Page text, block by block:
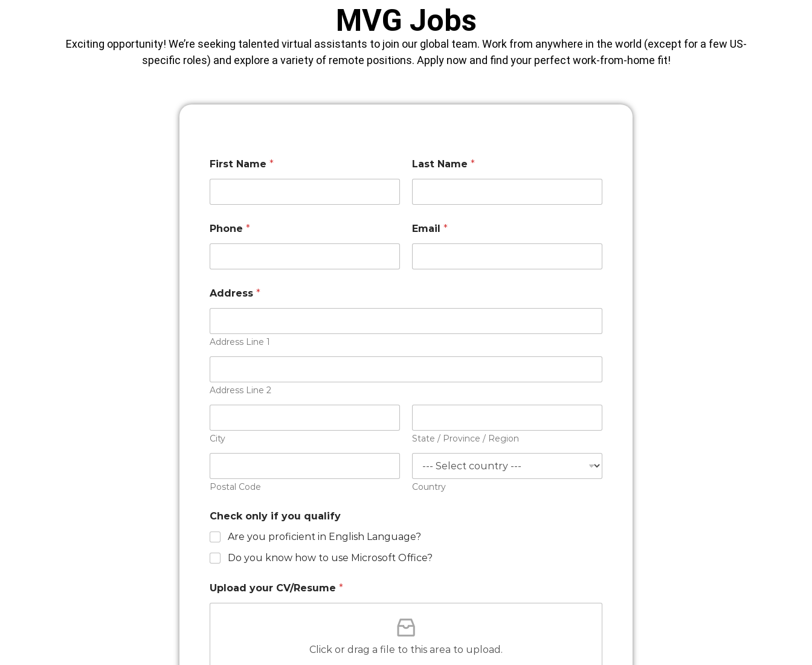
MVG Jobs
Exciting opportunity! We’re seeking talented virtual assistants to join our global team. Work from anywhere in the world (except for a few US-
specific roles) and explore a variety of remote positions. Apply now and find your perfect work-from-home fit!
First Name * Last Name *
Phone * Email *
Address *
Address Line 1
Address Line 2
City State / Province / Region
Postal Code Country
Check only if you qualify
Are you proficient in English Language?
Do you know how to use Microsoft Office?
Upload your CV/Resume *
Click or drag a file to this area to upload.